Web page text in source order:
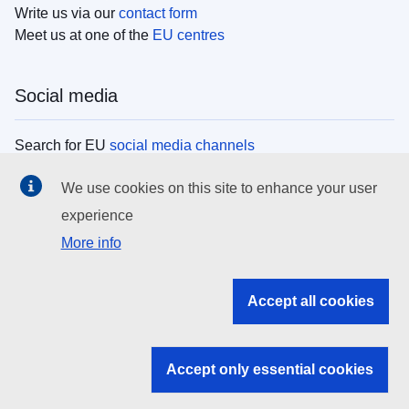
Write us via our contact form
Meet us at one of the EU centres
Social media
Search for EU social media channels
EU institutions
Search all EU institutions and bodies
EU institutions
We use cookies on this site to enhance your user
experience
More info
Accept all cookies
Accept only essential cookies